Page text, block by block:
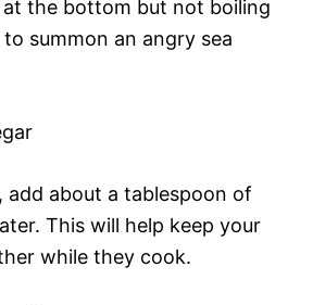
at the bottom but not boiling
to summon an angry sea
add about a tablespoon of
This will help keep your
while they cook.